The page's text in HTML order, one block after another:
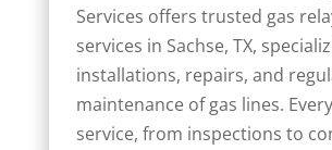
Services offers trusted gas
services in Sachse, TX,
installations, repairs, and
maintenance of gas lines. Every
service, from inspections to